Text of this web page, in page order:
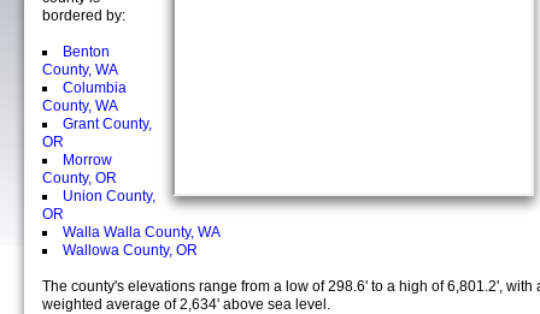
bordered by:
Benton
County, WA
Columbia
County, WA
Grant County,
OR
Morrow
County, OR
Union County,
OR
Walla Walla County, WA
Wallowa County, OR
The county's elevations range from a low of 298.6' to a high of 6,801.2', with
weighted average of 2,634' above sea level.